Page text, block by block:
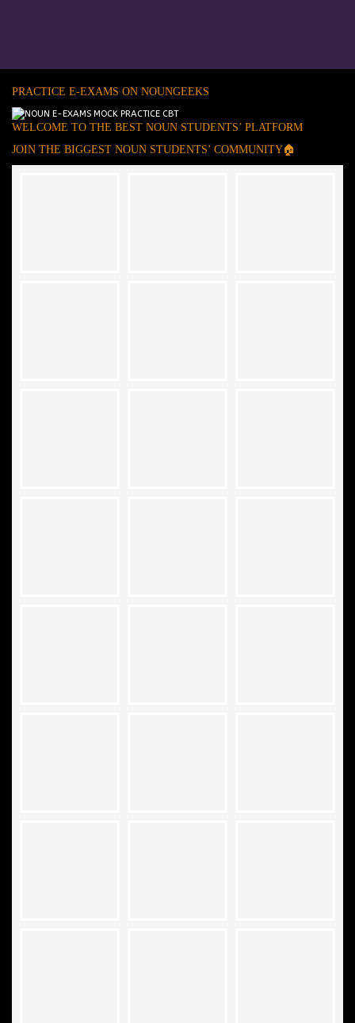
PRACTICE E-EXAMS ON NOUNGEEKS
WELCOME TO THE BEST NOUN STUDENTS’ PLATFORM
JOIN THE BIGGEST NOUN STUDENTS’ COMMUNITY🏠